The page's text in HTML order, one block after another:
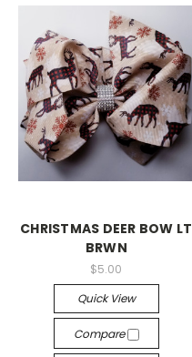
CHRISTMAS DEER BOW LT
BRWN
$5.00
Quick View
Compare